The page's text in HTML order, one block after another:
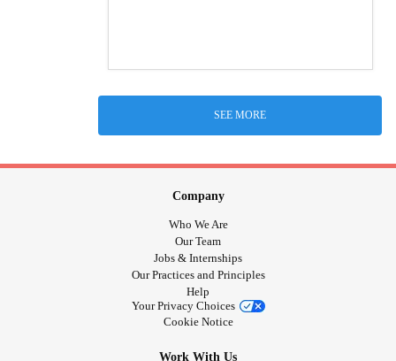
SEE MORE
Company
Who We Are
Our Team
Jobs & Internships
Our Practices and Principles
Help
Your Privacy Choices
Cookie Notice
Work With Us